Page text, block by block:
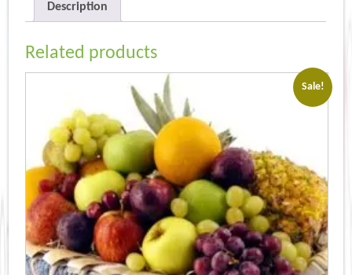
Description
Related products
Sale!